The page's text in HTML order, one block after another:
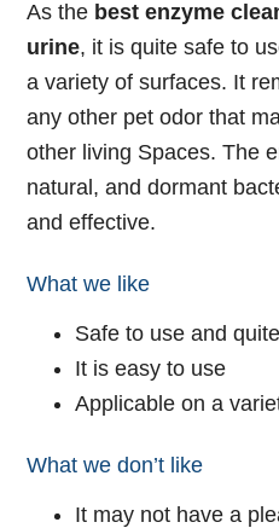
As the best enzyme
urine, it is quite safe to
a variety of surfaces. It
any other pet odor that
other living Spaces. The
natural, and dormant
and effective.
What we like
Safe to use and
It is easy to use
Applicable on a
What we don’t like
It may not have a